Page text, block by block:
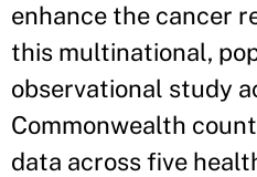
enhance the cancer
this multinational,
observational study
Commonwealth
data across five